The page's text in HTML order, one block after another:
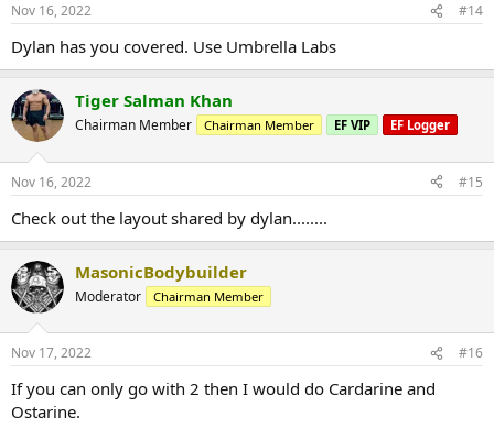
Nov 16, 2022 #14
Dylan has you covered. Use Umbrella Labs
Tiger Salman Khan
Chairman Member Chairman Member EF VIP EF Logger
Nov 16, 2022 #15
Check out the layout shared by dylan........
MasonicBodybuilder
Moderator Chairman Member
Nov 17, 2022 #16
If you can only go with 2 then I would do Cardarine and
Ostarine.